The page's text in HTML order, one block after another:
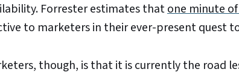
Forrester estimates thatone minute
to marketers in their ever-present quest
though, is that it is currently the road